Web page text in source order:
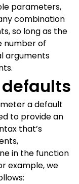
parameters,
combination
so long as the
number of
arguments
a default
to provide an
that’s
in the function
example, we